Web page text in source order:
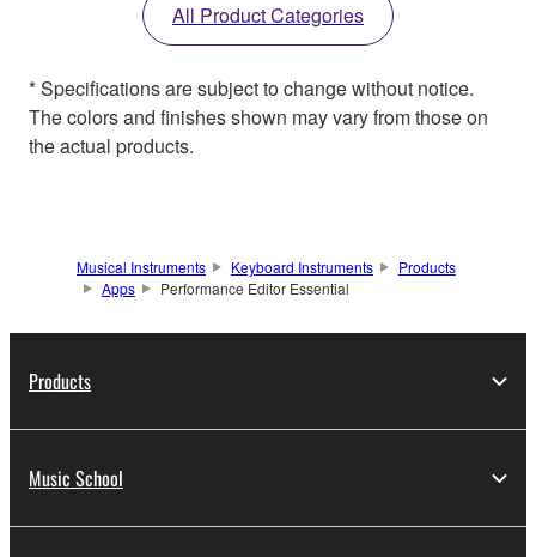
All Product Categories
* Specifications are subject to change without notice.
The colors and finishes shown may vary from those on
the actual products.
Musical Instruments Keyboard Instruments
Products
Apps
Performance Editor Essential
Products
Music School